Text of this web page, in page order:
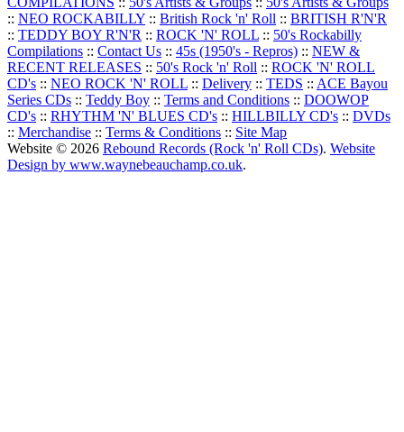
:: NEO ROCKABILLY :: British Rock 'n' Roll :: BRITISH R'N'R
:: TEDDY BOY R'N'R :: ROCK 'N' ROLL :: 50's Rockabilly
Compilations :: Contact Us :: 45s (1950's - Repros) :: NEW &
RECENT RELEASES :: 50's Rock 'n' Roll :: ROCK 'N' ROLL
CD's :: NEO ROCK 'N' ROLL :: Delivery :: TEDS :: ACE Bayou
Series CDs :: Teddy Boy :: Terms and Conditions :: DOOWOP
CD's :: RHYTHM 'N' BLUES CD's :: HILLBILLY CD's :: DVDs
:: Merchandise :: Terms & Conditions :: Site Map
Website © 2026 Rebound Records (Rock 'n' Roll CDs). Website
Design by www.waynebeauchamp.co.uk.